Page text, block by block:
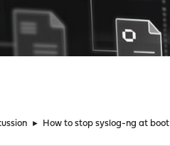
► How to stop syslog-ng at boot